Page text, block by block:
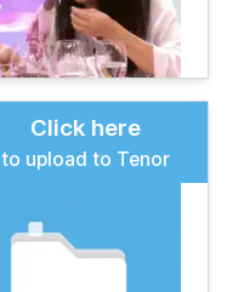
Click here
to upload to Tenor